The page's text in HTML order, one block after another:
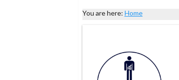
You are here: Home